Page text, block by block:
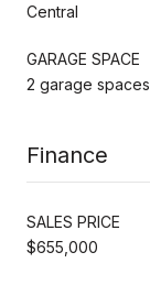
Central
GARAGE SPACE
2 garage spaces
Finance
SALES PRICE
$655,000